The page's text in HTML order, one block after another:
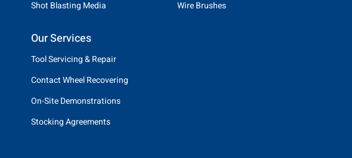
Shot Blasting Media
Our Services
Tool Servicing & Repair
Contact Wheel Recovering
On-Site Demonstrations
Stocking Agreements
Wire Brushes